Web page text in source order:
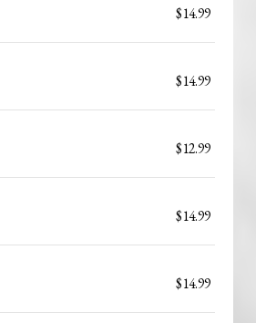
$14.99
$14.99
$12.99
$14.99
$14.99